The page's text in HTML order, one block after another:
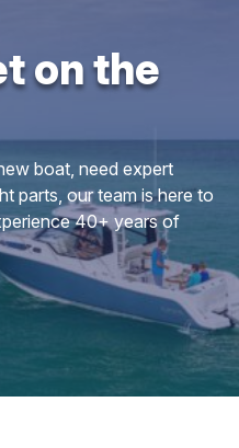
on the
boat, need expert
parts, our team is here to
40+ years of